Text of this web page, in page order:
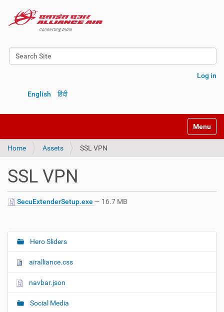
Search Site
Log in
English हिंदी
Toggle
Home Assets SSL VPN
SSL VPN
SecuExtenderSetup.exe — 16.7 MB
N
v
i
g
a
Hero Sliders
airalliance.css
navbar.json
Social Media